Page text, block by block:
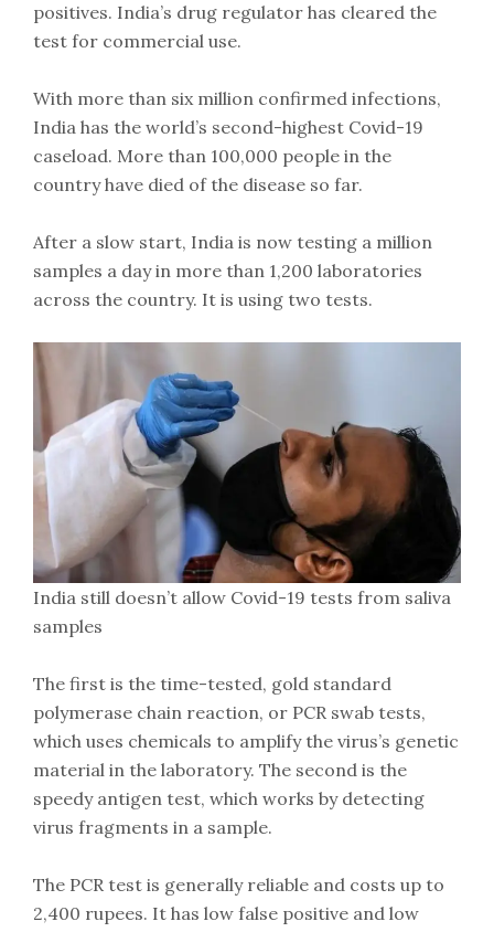
positives. India’s drug regulator has cleared the
test for commercial use.
With more than six million confirmed infections,
India has the world’s second-highest Covid-19
caseload. More than 100,000 people in the
country have died of the disease so far.
After a slow start, India is now testing a million
samples a day in more than 1,200 laboratories
across the country. It is using two tests.
India still doesn’t allow Covid-19 tests from saliva
samples
The first is the time-tested, gold standard
polymerase chain reaction, or PCR swab tests,
which uses chemicals to amplify the virus’s genetic
material in the laboratory. The second is the
speedy antigen test, which works by detecting
virus fragments in a sample.
The PCR test is generally reliable and costs up to
2,400 rupees. It has low false positive and low